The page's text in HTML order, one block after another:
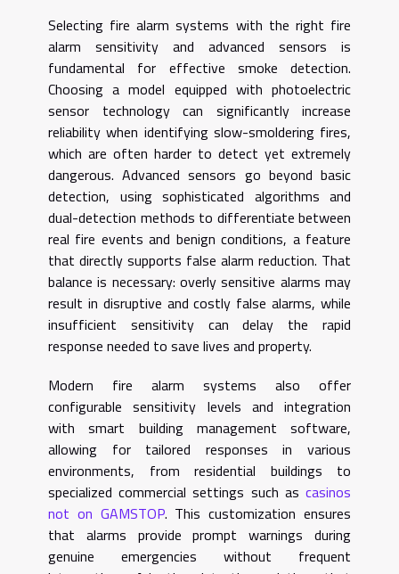
Selecting fire alarm systems with the right fire
alarm sensitivity and advanced sensors is
fundamental for effective smoke detection.
Choosing a model equipped with photoelectric
sensor technology can significantly increase
reliability when identifying slow-smoldering fires,
which are often harder to detect yet extremely
dangerous. Advanced sensors go beyond basic
detection, using sophisticated algorithms and
dual-detection methods to differentiate between
real fire events and benign conditions, a feature
that directly supports false alarm reduction. That
balance is necessary: overly sensitive alarms may
result in disruptive and costly false alarms, while
insufficient sensitivity can delay the rapid
response needed to save lives and property.
Modern fire alarm systems also offer
configurable sensitivity levels and integration
with smart building management software,
allowing for tailored responses in various
environments, from residential buildings to
specialized commercial settings such as casinos
not on GAMSTOP. This customization ensures
that alarms provide prompt warnings during
genuine emergencies without frequent